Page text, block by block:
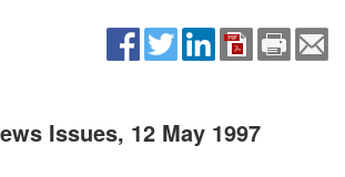
Issues, 12 May 1997